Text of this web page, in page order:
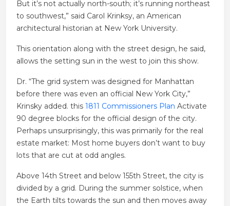
But it’s not actually north-south; it’s running northeast
to southwest,” said Carol Krinksy, an American
architectural historian at New York University.
This orientation along with the street design, he said,
allows the setting sun in the west to join this show.
Dr. “The grid system was designed for Manhattan
before there was even an official New York City,”
Krinsky added. this 1811 Commissioners Plan Activate
90 degree blocks for the official design of the city.
Perhaps unsurprisingly, this was primarily for the real
estate market: Most home buyers don’t want to buy
lots that are cut at odd angles.
Above 14th Street and below 155th Street, the city is
divided by a grid. During the summer solstice, when
the Earth tilts towards the sun and then moves away